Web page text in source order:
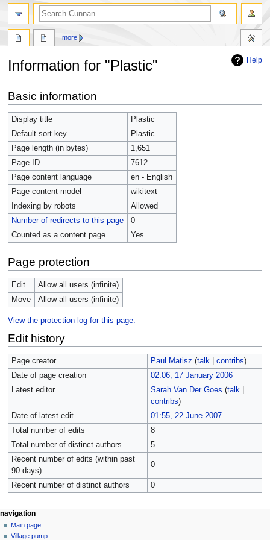
Help
Information for "Plastic"
to
navigation
to
search
Basic information
Display title
Plastic
Default sort key
Plastic
Page length (in bytes)
1,651
Page ID
7612
Page content language
en - English
Page content model
wikitext
Indexing by robots
Allowed
Number of redirects to this page
0
Counted as a content page
Yes
Page protection
Edit
Allow all users (infinite)
Move
Allow all users (infinite)
View the protection log for this page.
Edit history
Page creator Paul Matisz (talk| contribs)
Date of page creation
02:06, 17 January 2006
Latest editor
Sarah Van Der Goes (talk|
contribs)
Date of latest edit
01:55, 22 June 2007
Total number of edits
8
Total number of distinct authors
5
Recent number of edits (within past
90 days)
0
Recent number of distinct authors 0
more
navigation
Main page
Village pump